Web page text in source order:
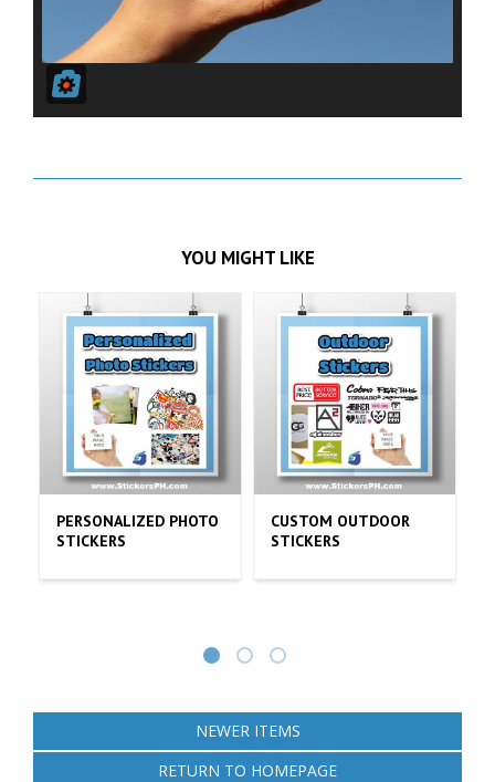
YOU MIGHT LIKE
PHOTO
CUSTOM OUTDOOR
CUSTOM
NEWER ITEMS
RETURN TO HOMEPAGE